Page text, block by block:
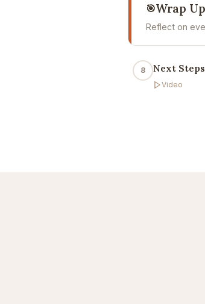
🎯Wrap Up
Reflect on
8 Next Steps
Video